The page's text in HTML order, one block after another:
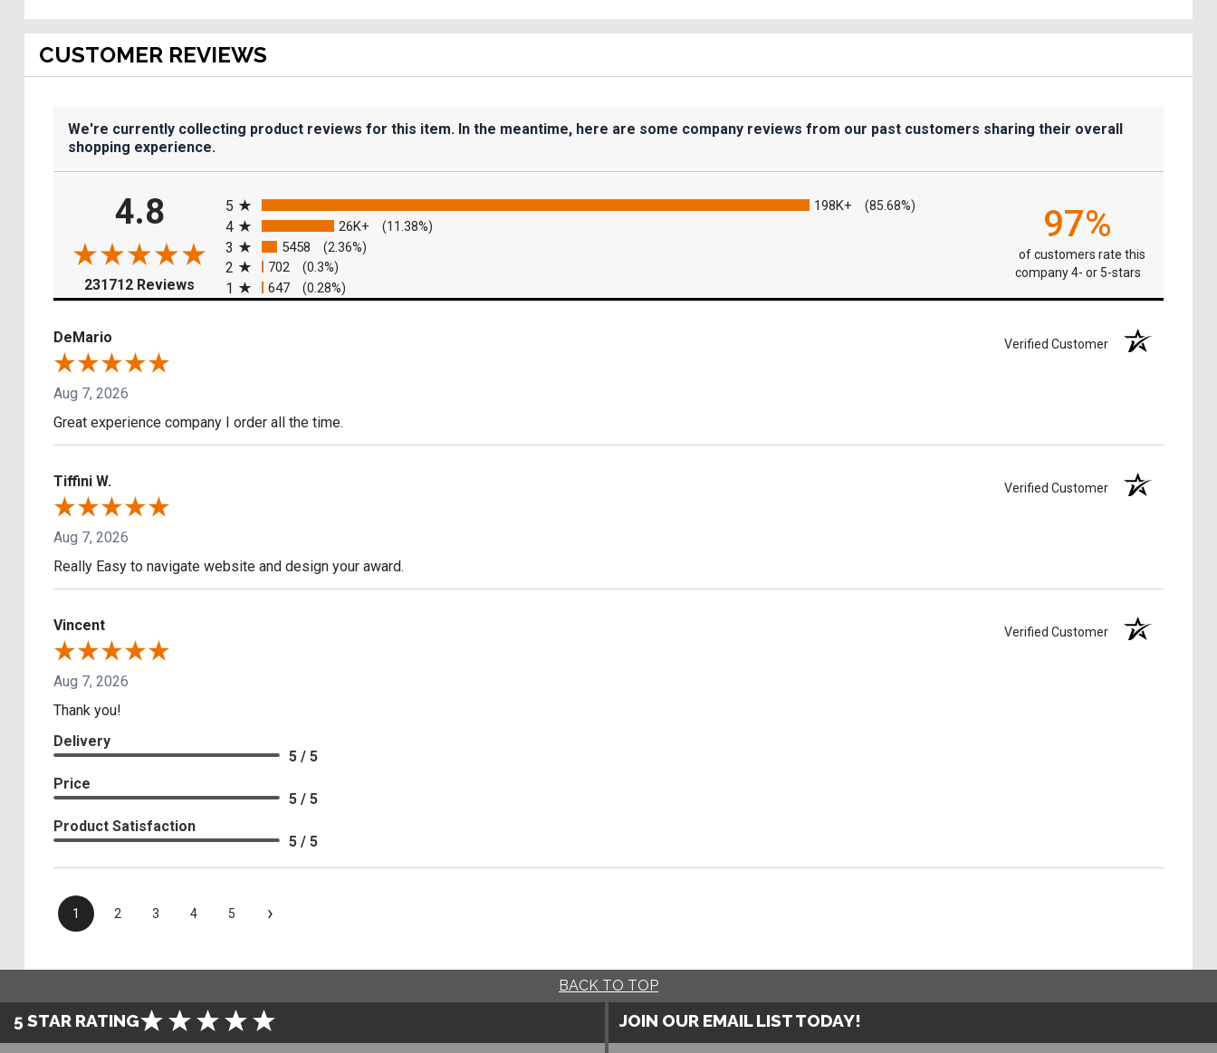
CUSTOMER REVIEWS
We're currently collecting product reviews for this item. In the meantime, here are some company reviews from our past customers sharing their overall
shopping experience.
4.8
231712 Reviews (opens in a new tab)
5
198K+ (85.68%)
4 26K+ (11.38%)
3 5458 (2.36%)
2 702 (0.3%)
1 647 (0.28%)
97%
of customers rate this
company 4- or 5-stars
DeMario Verified Customer
Aug 7, 2026
Great experience company I order all the time.
Tiffini W. Verified Customer
Aug 7, 2026
Really Easy to navigate website and design your award.
Vincent Verified Customer
Aug 7, 2026
Thank you!
Delivery
5 / 5
Price
5 / 5
Product Satisfaction
5 / 5
1 2 3 4 5 ›
BACK TO TOP
5 STAR RATING JOIN OUR EMAIL LIST TODAY!